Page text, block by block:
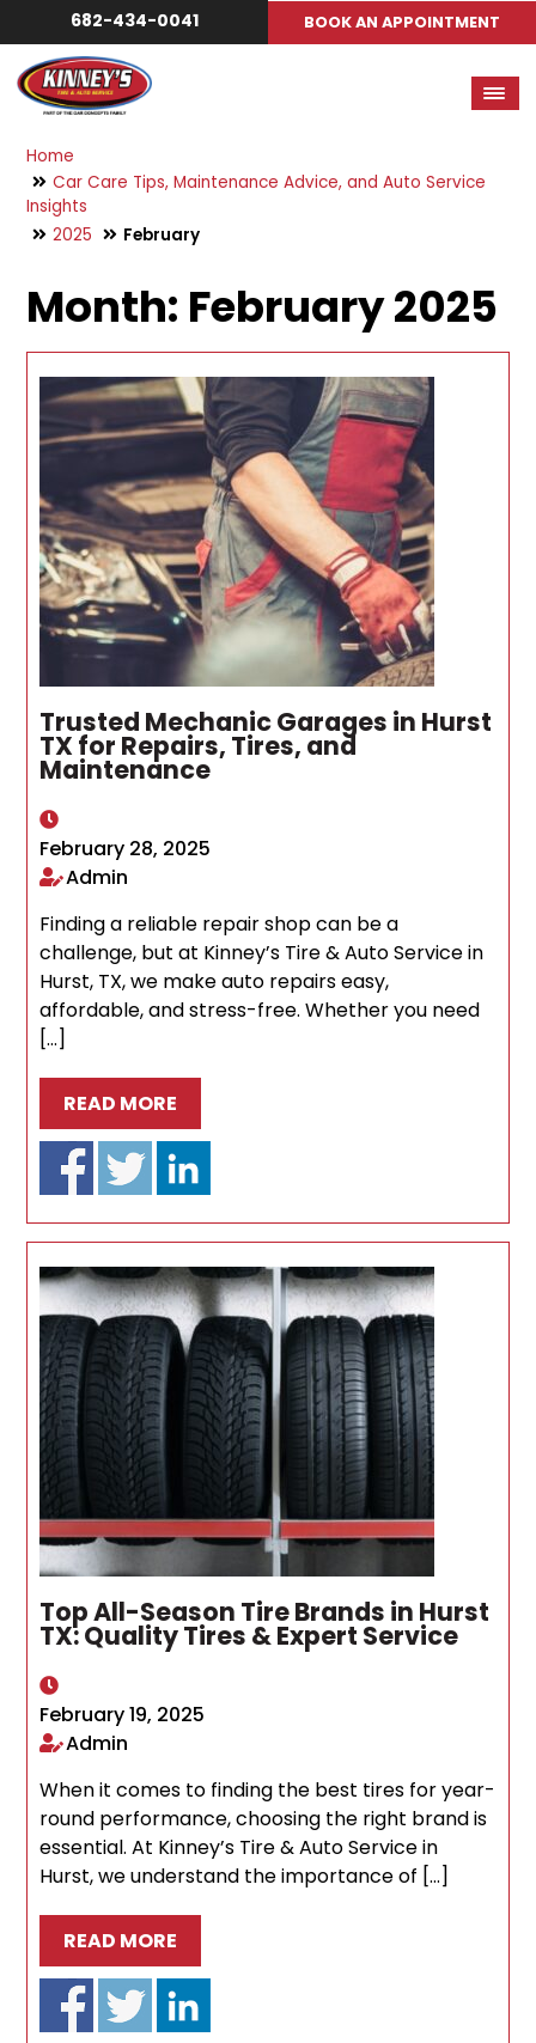
682-434-0041 BOOK AN APPOINTMENT
Home
Car Care Tips, Maintenance Advice, and Auto Service
Insights
2025
February
Month: February 2025
Trusted Mechanic Garages in Hurst
TX for Repairs, Tires, and
Maintenance
February 28, 2025
Admin
Finding a reliable repair shop can be a
challenge, but at Kinney’s Tire & Auto Service in
Hurst, TX, we make auto repairs easy,
affordable, and stress-free. Whether you need
[…]
READ MORE
Top All-Season Tire Brands in Hurst
TX: Quality Tires & Expert Service
February 19, 2025
Admin
When it comes to finding the best tires for year-
round performance, choosing the right brand is
essential. At Kinney’s Tire & Auto Service in
Hurst, we understand the importance of […]
READ MORE